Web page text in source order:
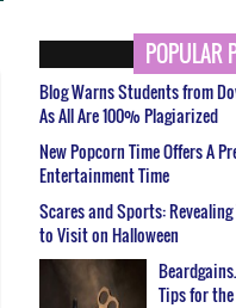
POPULAR
Blog Warns Students from
As All Are 100% Plagiarized
New Popcorn Time Offers A
Entertainment Time
Scares and Sports:
to Visit on Halloween
Tips for